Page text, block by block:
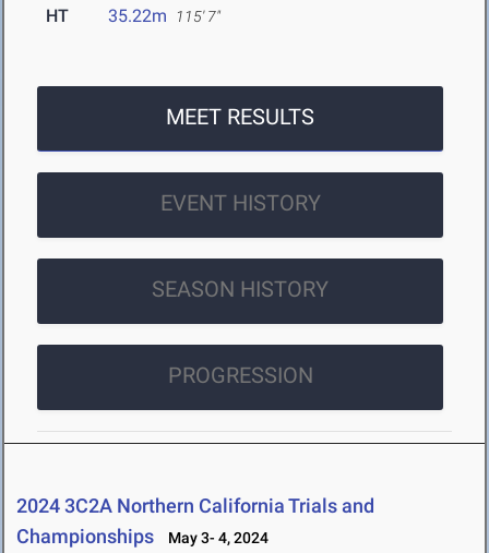
HT 35.22m 115' 7"
MEET RESULTS
EVENT HISTORY
SEASON HISTORY
PROGRESSION
2024 3C2A Northern California Trials and
Championships
May 3- 4, 2024